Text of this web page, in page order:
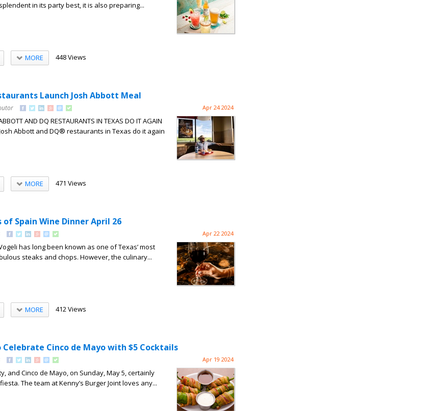
in its party best, it is also preparing...
MORE 448 Views
Launch Josh Abbott Meal
Apr 24 2024
AND DQ RESTAURANTS IN TEXAS DO IT AGAIN
Josh Abbott and DQ® restaurants in Texas do it again
MORE 471 Views
Spain Wine Dinner April 26
Apr 22 2024
has long been known as one of Texas’ most
steaks and chops. However, the culinary...
MORE 412 Views
Cinco de Mayo with $5 Cocktails
Apr 19 2024
and Cinco de Mayo, on Sunday, May 5, certainly
The team at Kenny’s Burger Joint loves any...